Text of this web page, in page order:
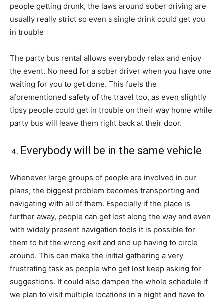
people getting drunk, the laws around sober driving are
usually really strict so even a single drink could get you
in trouble
The party bus rental allows everybody relax and enjoy
the event. No need for a sober driver when you have one
waiting for you to get done. This fuels the
aforementioned safety of the travel too, as even slightly
tipsy people could get in trouble on their way home while
party bus will leave them right back at their door.
Everybody will be in the same vehicle
Whenever large groups of people are involved in our
plans, the biggest problem becomes transporting and
navigating with all of them. Especially if the place is
further away, people can get lost along the way and even
with widely present navigation tools it is possible for
them to hit the wrong exit and end up having to circle
around. This can make the initial gathering a very
frustrating task as people who get lost keep asking for
suggestions. It could also dampen the whole schedule if
we plan to visit multiple locations in a night and have to